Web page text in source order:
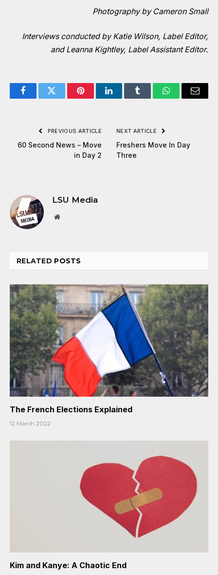
Photography by Cameron Small
Interviews conducted byKatie Wilson, Label Editor,
andLeanna Kightley, Label Assistant Editor.
FacebookTwitter PinterestLinkedInTumblr WhatsAppEmail
PREVIOUS ARTICLE
60 Second News – Move
in Day 2
NEXT ARTICLE
Freshers Move In Day
Three
LSU Media
Website
RELATED POSTS
The French Elections Explained
12 March 2022
Kim and Kanye: A Chaotic End